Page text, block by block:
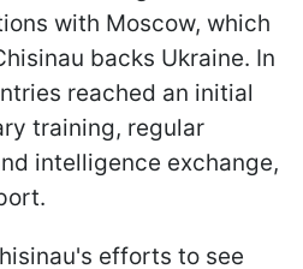
with Moscow, which
backs Ukraine. In
reached an initial
training, regular
intelligence exchange,
efforts to see